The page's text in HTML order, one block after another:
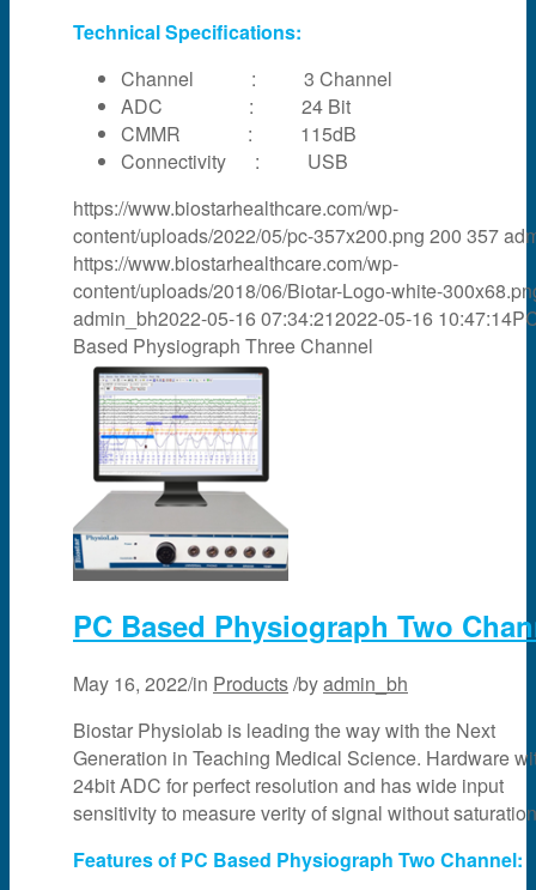
Technical Specifications:
Channel : 3 Channel
ADC : 24 Bit
CMMR : 115dB
Connectivity : USB
https://www.biostarhealthcare.com/wp-
content/uploads/2022/05/pc-357x200.png 200 357
https://www.biostarhealthcare.com/wp-
content/uploads/2018/06/Biotar-Logo-white-
admin_bh2022-05-16 07:34:212022-05-16 10:47:14
Based Physiograph Three Channel
PC Based Physiograph Two
May 16, 2022/in Products/byadmin_bh
Biostar Physiolab is leading the way with the Next
Generation in Teaching Medical Science. Hardware
24bit ADC for perfect resolution and has wide input
sensitivity to measure verity of signal without
Features of PC Based Physiograph Two Channel: